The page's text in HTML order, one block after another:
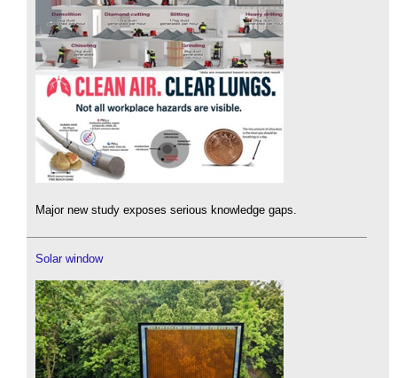
Major new study exposes serious knowledge gaps.
Solar window